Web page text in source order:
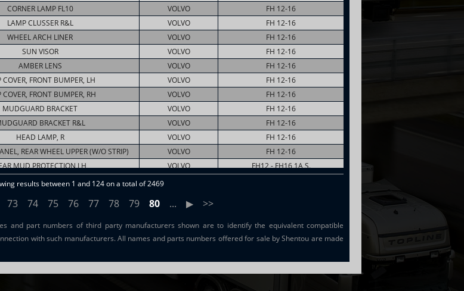
CORNER LAMP FL10 VOLVO
FH 12-16
LAMP CLUSSER R&L VOLVO
FH 12-16
WHEEL ARCH LINER VOLVO
FH 12-16
SUN VISOR VOLVO
FH 12-16
AMBER LENS VOLVO
FH 12-16
COVER, FRONT BUMPER, LH VOLVO
FH 12-16
COVER, FRONT BUMPER, RH VOLVO
FH 12-16
MUDGUARD BRACKET VOLVO
FH 12-16
BRACKET R&L VOLVO
FH 12-16
HEAD LAMP, R VOLVO
FH 12-16
REAR WHEEL UPPER (W/O STRIP) VOLVO
FH 12-16
MUD PROTECTION LH VOLVO
FH12 - FH16 1A S.
HALF MUDGUARD RH/LH
results between 1 and 124 on a total of 2469
73 74 75 76 77 78 79 80 ... ▶ >>
and part numbers of third party manufacturers shown are to identify the equivalent compatible
with such manufacturers. All names and parts numbers offered for sale by Shentou are made